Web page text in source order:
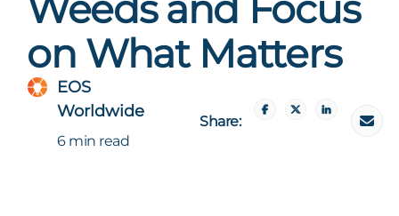
on What Matters
EOS
Worldwide
6 min read
Share: